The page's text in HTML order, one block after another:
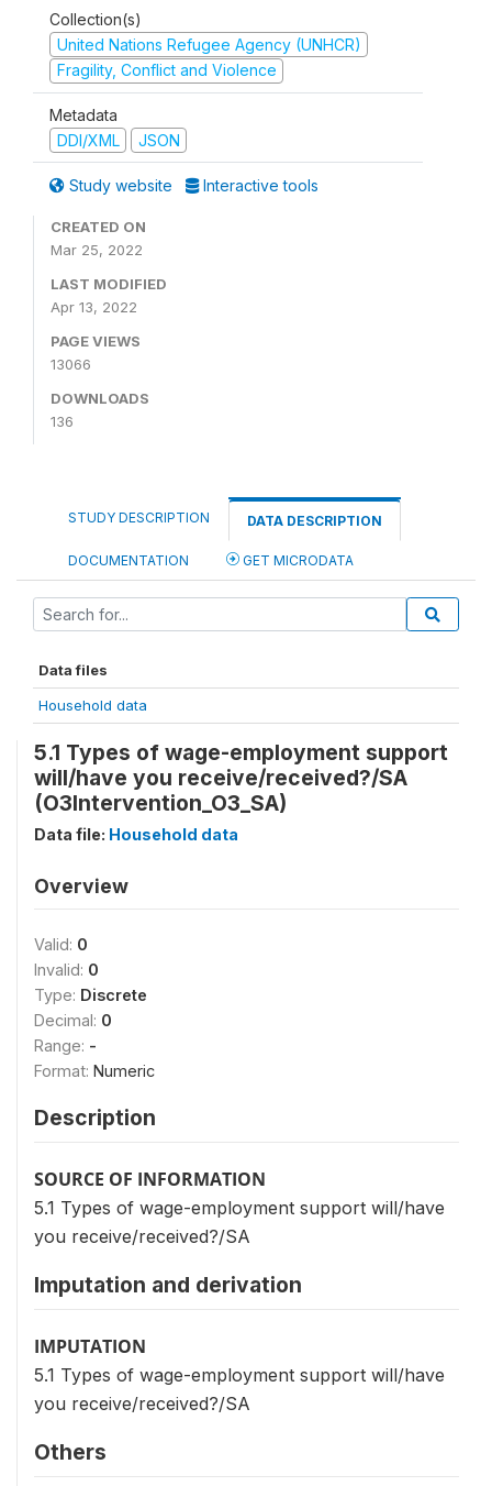
Collection(s)
United Nations Refugee Agency (UNHCR)
Fragility, Conflict and Violence
Metadata
DDI/XML
JSON
Study website Interactive tools
CREATED ON
Mar 25, 2022
LAST MODIFIED
Apr 13, 2022
PAGE VIEWS
13066
DOWNLOADS
136
STUDY DESCRIPTION DATA DESCRIPTION
DOCUMENTATION GET MICRODATA
Data files
Household data
5.1 Types of wage-employment support
will/have you receive/received?/SA
(O3Intervention_O3_SA)
Data file: Household data
Overview
Valid: 0
Invalid: 0
Type: Discrete
Decimal: 0
Range: -
Format: Numeric
Description
SOURCE OF INFORMATION
5.1 Types of wage-employment support will/have
you receive/received?/SA
Imputation and derivation
IMPUTATION
5.1 Types of wage-employment support will/have
you receive/received?/SA
Others